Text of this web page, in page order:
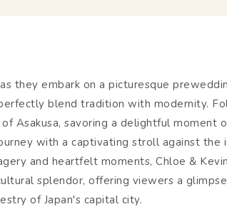
they embark on a picturesque
blend tradition with modernity.
Asakusa, savoring a delightful moment
with a captivating stroll against the
and heartfelt moments, Chloe &
splendor, offering viewers a
of Japan's capital city.